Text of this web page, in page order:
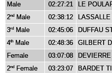
Male
02:27:21
LE
2nd Male 02:38:12
3rd Male 02:45:06
DUFFAU
4th Male 02:48:36
GILBERT
Female
03:07:08
2nd Female 03:23:07
BARDET